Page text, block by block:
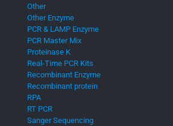
Other
Other Enzyme
PCR & LAMP Enzyme
PCR Master Mix
Proteinase K
Real-Time PCR Kits
Recombinant Enzyme
Recombinant protein
RPA
RT PCR
Sanger Sequencing